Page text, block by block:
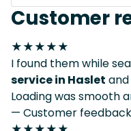
Customer
★★★★★
I found them while
service in Haslet
Loading was smooth
— Customer feedback